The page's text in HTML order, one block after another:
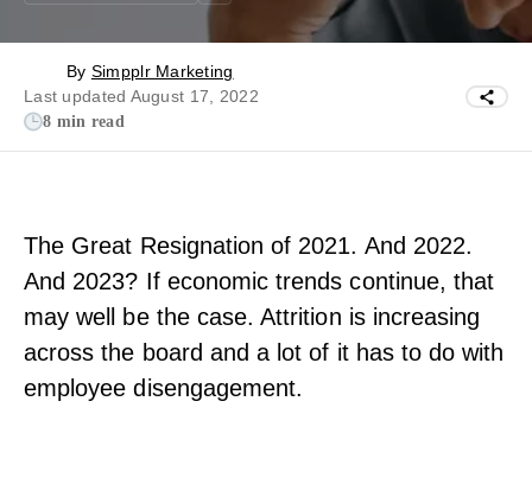
By Simpplr Marketing
Last updated August 17, 2022
8 min read
The Great Resignation of 2021. And 2022.
And 2023? If economic trends continue, that
may well be the case. Attrition is increasing
across the board and a lot of it has to do with
employee disengagement.